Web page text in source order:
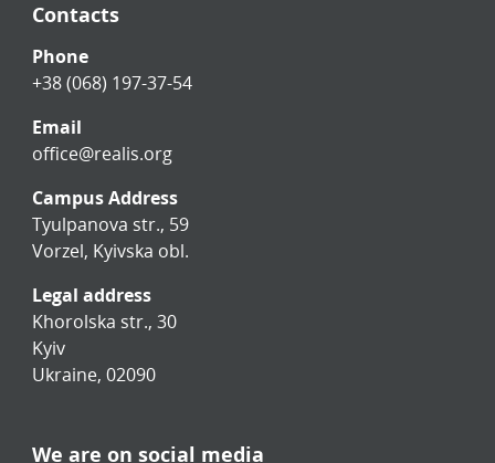
Contacts
Phone
+38 (068) 197-37-54
Email
office@realis.org
Campus Address
Tyulpanova str., 59
Vorzel, Kyivska obl.
Legal address
Khorolska str., 30
Kyiv
Ukraine, 02090
We are on social media